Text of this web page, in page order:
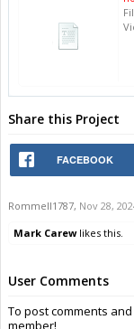
Share this Project
FACEBOOK
Rommell1787, Nov 28,
Mark Carewlikes this.
User Comments
To post comments
member!